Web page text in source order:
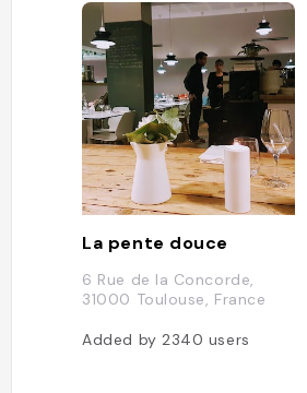
La pente douce
6 Rue de la Concorde,
31000 Toulouse, France
Added by 2340 users